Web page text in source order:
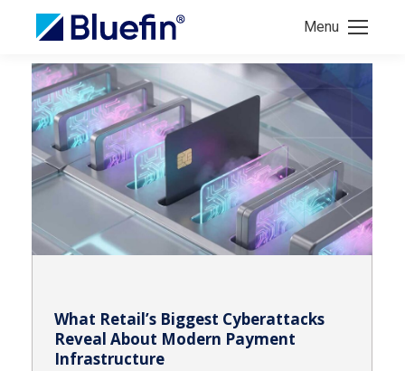
Menu
What Retail’s Biggest Cyberattacks
Reveal About Modern Payment
Infrastructure